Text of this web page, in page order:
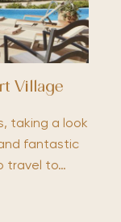
Village
taking a look
fantastic
travel to…